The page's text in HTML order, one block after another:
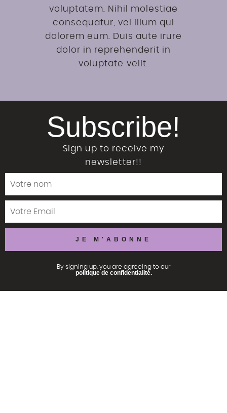
voluptatem. Nihil molestiae
consequatur, vel illum qui
dolorem eum. Duis aute irure
dolor in reprehenderit in
voluptate velit.
Subscribe!
Sign up to receive my
newsletter!!
By signing up, you are agreeing to our
politique de confidentialité.